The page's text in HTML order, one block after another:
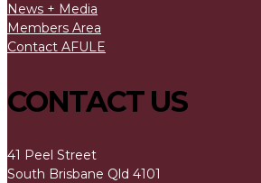
News + Media
Members Area
Contact AFULE
CONTACT US
41 Peel Street
South Brisbane Qld 4101